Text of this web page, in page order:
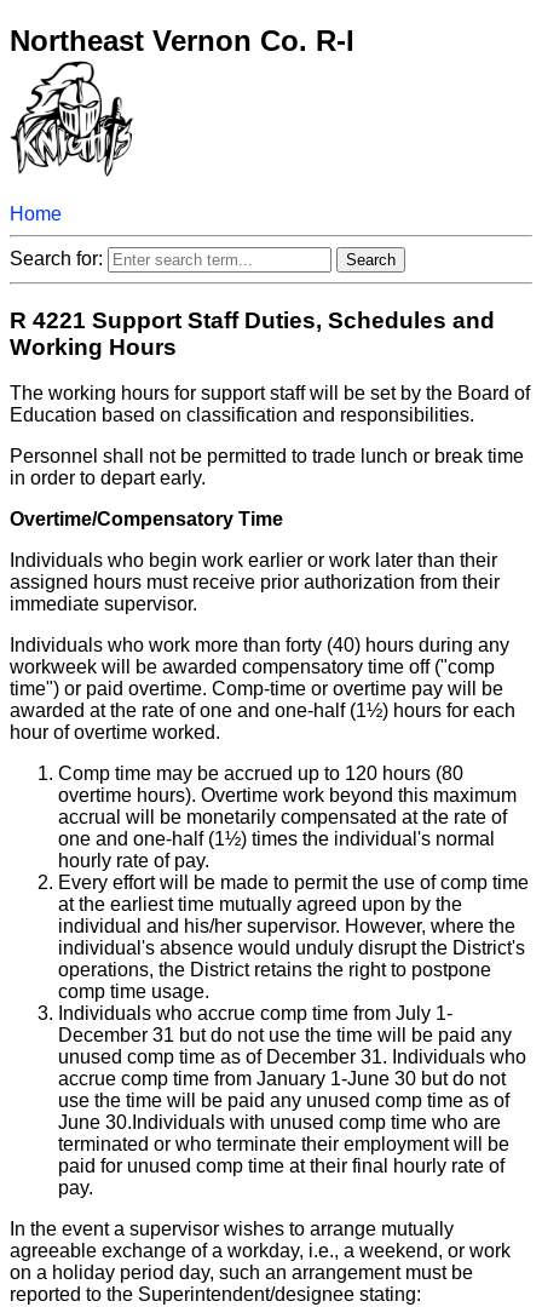
Northeast Vernon Co. R-I
Home
Search for:
R 4221 Support Staff Duties, Schedules and
Working Hours
The working hours for support staff will be set by the Board of
Education based on classification and responsibilities.
Personnel shall not be permitted to trade lunch or break time
in order to depart early.
Overtime/Compensatory Time
Individuals who begin work earlier or work later than their
assigned hours must receive prior authorization from their
immediate supervisor.
Individuals who work more than forty (40) hours during any
workweek will be awarded compensatory time off ("comp
time") or paid overtime. Comp-time or overtime pay will be
awarded at the rate of one and one-half (1½) hours for each
hour of overtime worked.
Comp time may be accrued up to 120 hours (80
overtime hours). Overtime work beyond this maximum
accrual will be monetarily compensated at the rate of
one and one-half (1½) times the individual's normal
hourly rate of pay.
Every effort will be made to permit the use of comp time
at the earliest time mutually agreed upon by the
individual and his/her supervisor. However, where the
individual's absence would unduly disrupt the District's
operations, the District retains the right to postpone
comp time usage.
Individuals who accrue comp time from July 1-
December 31 but do not use the time will be paid any
unused comp time as of December 31. Individuals who
accrue comp time from January 1-June 30 but do not
use the time will be paid any unused comp time as of
June 30.Individuals with unused comp time who are
terminated or who terminate their employment will be
paid for unused comp time at their final hourly rate of
pay.
In the event a supervisor wishes to arrange mutually
agreeable exchange of a workday, i.e., a weekend, or work
on a holiday period day, such an arrangement must be
reported to the Superintendent/designee stating: